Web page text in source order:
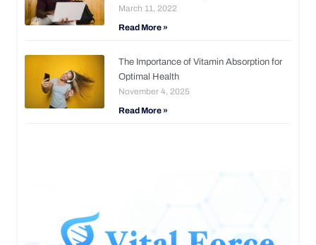
March 11, 2022
Read More »
The Importance of Vitamin Absorption for
Optimal Health
November 4, 2025
Read More »